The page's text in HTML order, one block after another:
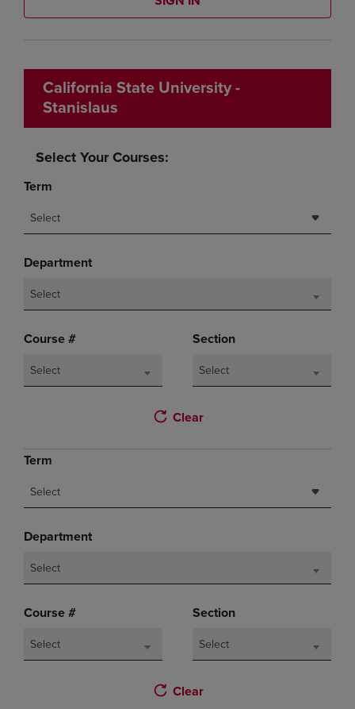
California State University -
Stanislaus
Select Your Courses:
Term
Select
Department
Select
Course #
Select
Section
Select
Clear
Term
Select
Department
Select
Course #
Select
Section
Select
Clear